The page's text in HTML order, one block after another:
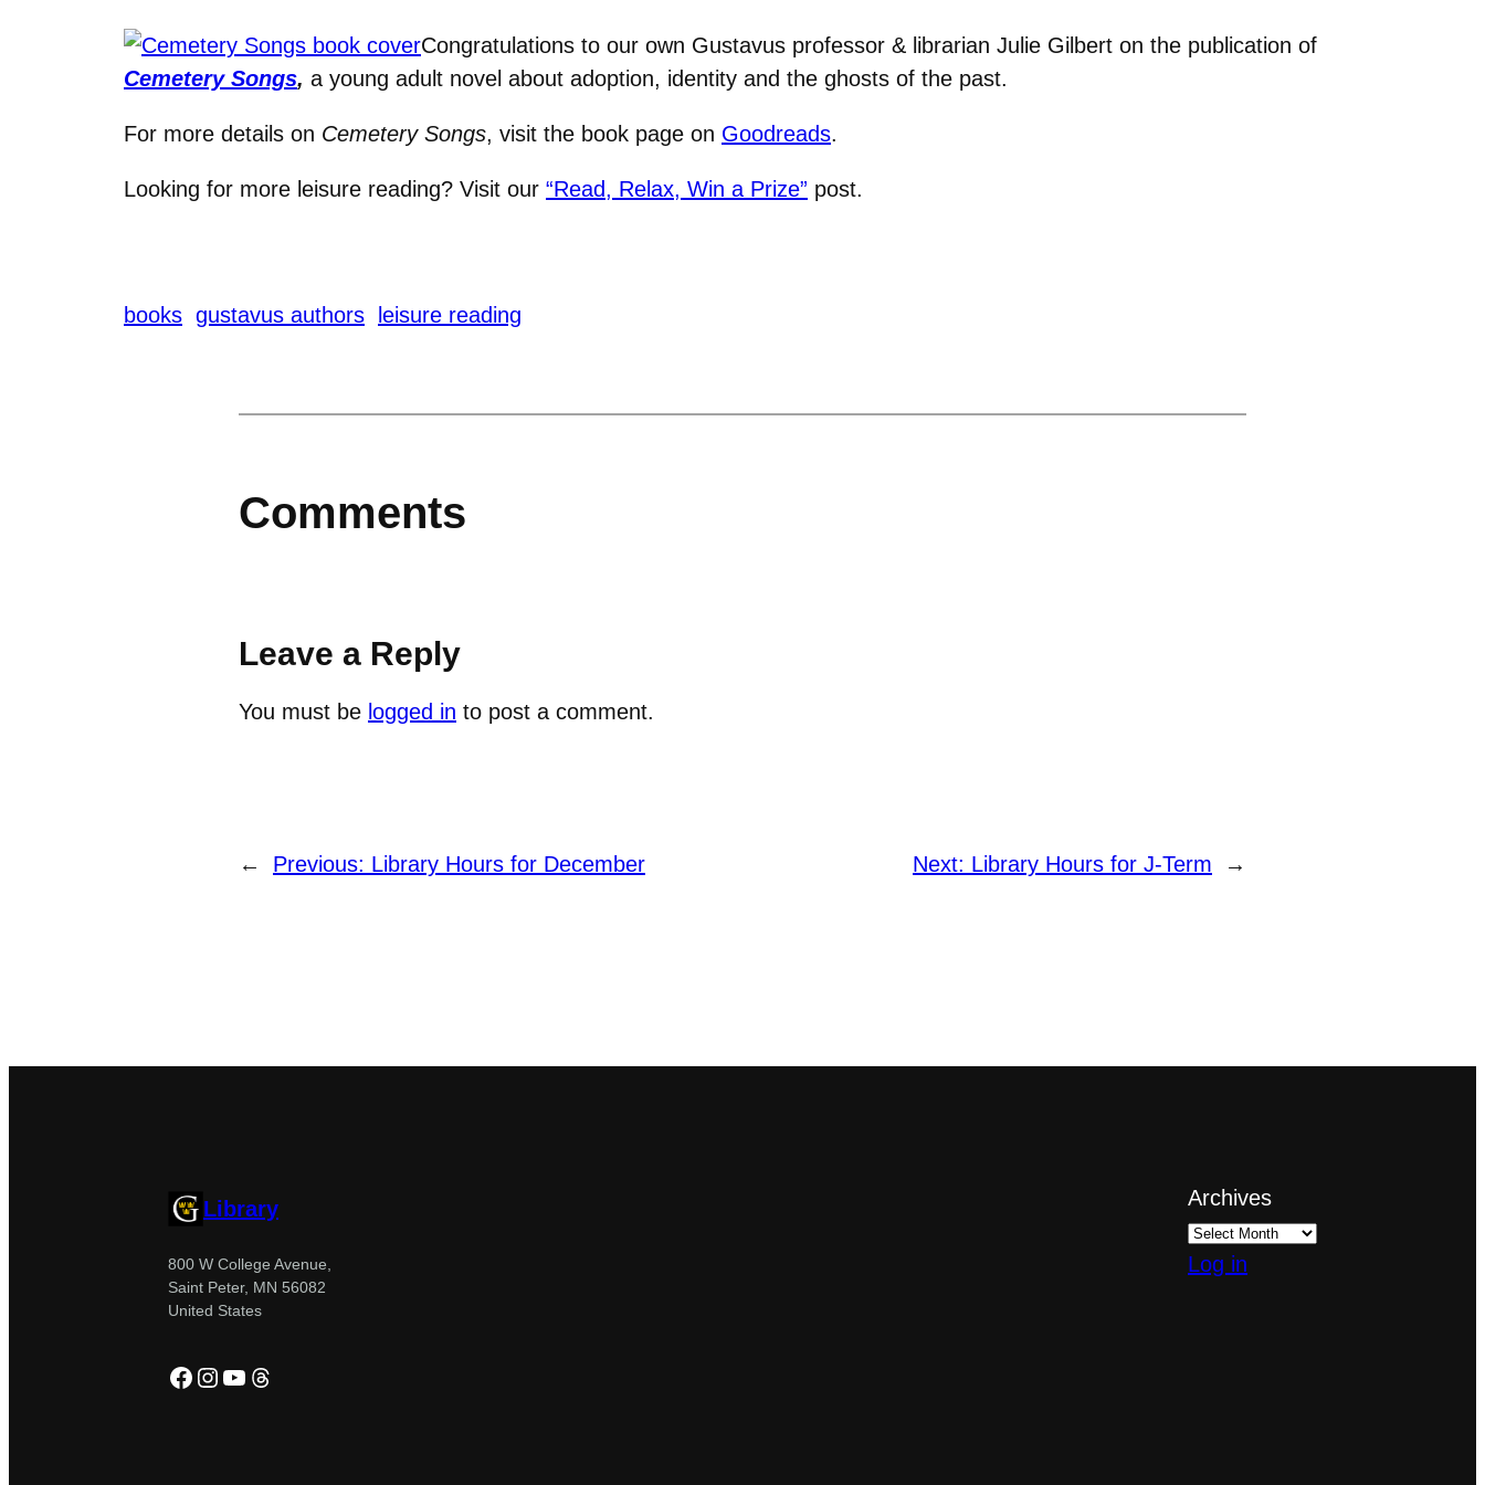
Congratulations to our own Gustavus professor & librarian Julie Gilbert on the publication of
Cemetery Songs, a young adult novel about adoption, identity and the ghosts of the past.
For more details on Cemetery Songs, visit the book page on Goodreads.
Looking for more leisure reading? Visit our “Read, Relax, Win a Prize” post.
books gustavus authors leisure reading
Comments
Leave a Reply
You must be logged in to post a comment.
← Previous: Library Hours for December Next: Library Hours for J-Term →
Library
800 W College Avenue,
Saint Peter, MN 56082
United States
Facebook
Instagram
YouTube
Threads
Archives
Log in